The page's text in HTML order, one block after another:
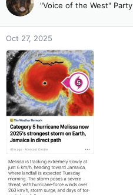
"Voice of the West" Party
Oct 27, 2025